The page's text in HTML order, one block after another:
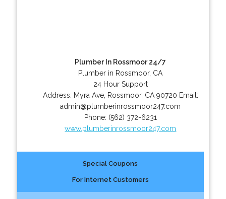
Plumber In Rossmoor 24/7
Plumber in Rossmoor, CA
24 Hour Support
Address: Myra Ave, Rossmoor, CA 90720 Email:
admin@plumberinrossmoor247.com
Phone: (562) 372-6231
www.plumberinrossmoor247.com
Special Coupons
For Internet Customers